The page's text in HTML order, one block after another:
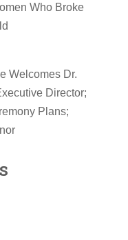
Who Broke
Welcomes Dr.
Director;
Plans;